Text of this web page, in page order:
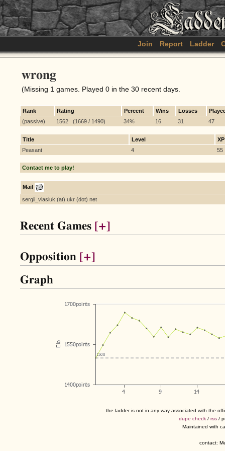
Join Report Ladder
wrong
(Missing 1 games. Played 0 in the 30 recent days.
Rank Rating Percent Wins Losses
(passive)
1562 (1669 / 1490) 34% 16 31 47
Title Level
XP
Peasant
4 55
Contact me to play!
Mail
sergii_vlasiuk (at) ukr (dot) net
Recent Games [+]
Opposition [+]
Graph
the ladder is not in any way associated with the
dupe check / rss /
Maintained with
contact: